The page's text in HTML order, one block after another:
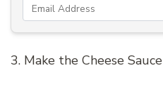
3. Make the Cheese Sauce